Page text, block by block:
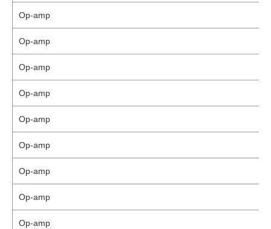
Op-amp
Op-amp
Op-amp
Op-amp
Op-amp
Op-amp
Op-amp
Op-amp
Op-amp